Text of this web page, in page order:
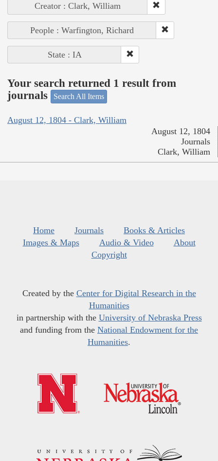
Creator : Clark, William
People : Warfington, Richard
State : IA
Your search returned 1 result from
journals
Search All Items
August 12, 1804 - Clark, William
August 12, 1804
Journals
Clark, William
Home Journals
Books & Articles
Images & Maps
Audio & Video
About
Copyright
Created by the Center for Digital Research in the
Humanities
in partnership with the University of Nebraska Press
and funding from the National Endowment for the
Humanities.